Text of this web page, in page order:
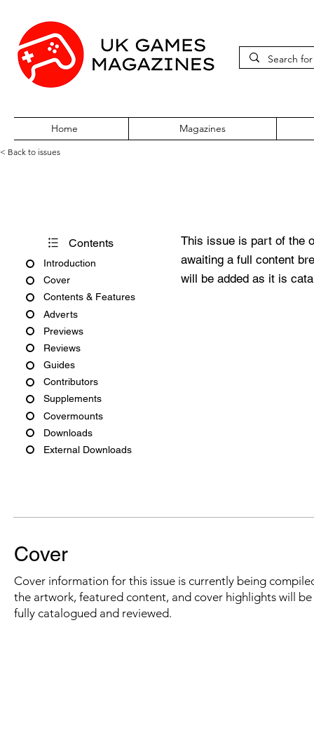
Home Magazines
< Back to issues
Contents
Introduction
Cover
Contents & Features
Adverts
Previews
Reviews
Guides
Contributors
Supplements
Covermounts
Downloads
External Downloads
This issue is part of the
awaiting a full content
will be added as it is
Cover
Cover information for this issue is currently being
the artwork, featured content, and cover highlights will
fully catalogued and reviewed.